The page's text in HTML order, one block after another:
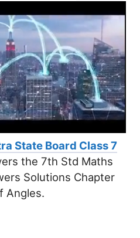
State Board Class 7
the 7th Std Maths
Solutions Chapter
Angles.